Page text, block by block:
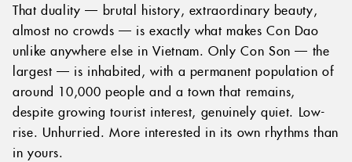
That duality — brutal history, extraordinary beauty,
almost no crowds — is exactly what makes Con Dao
unlike anywhere else in Vietnam. Only Con Son — the
largest — is inhabited, with a permanent population of
around 10,000 people and a town that remains,
despite growing tourist interest, genuinely quiet. Low-
rise. Unhurried. More interested in its own rhythms than
in yours.